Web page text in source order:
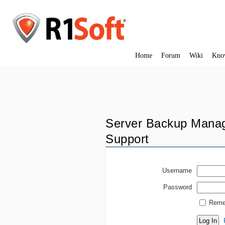
Home Forum Wiki
Server Backup
Support
Username
Password